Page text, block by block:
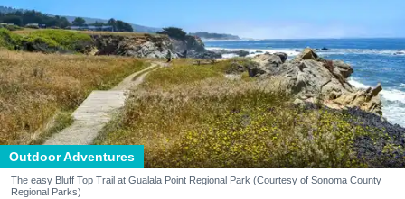
Outdoor Adventures
The easy Bluff Top Trail at Gualala Point Regional Park (Courtesy of Sonoma County
Regional Parks)